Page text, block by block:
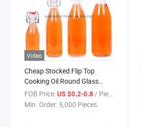
Video
Cheap Stocked Flip Top
Cooking Oil Round Glass
Water Juice Milk Beverage
Bottle Swing Top 60ml 100ml
FOB Price:US $0.2-0.8/ Piece
Min. Order: 5,000 Pieces